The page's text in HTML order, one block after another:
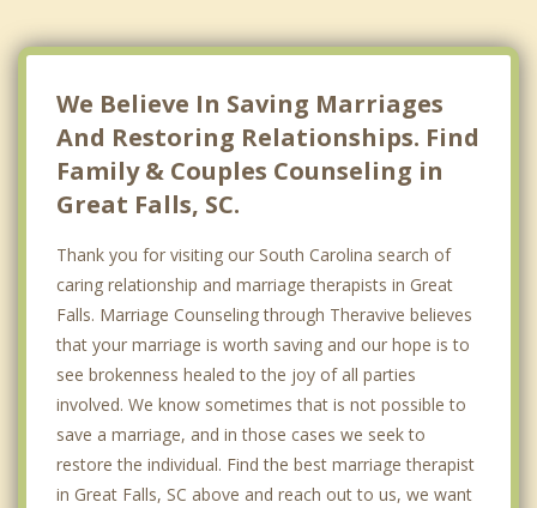
We Believe In Saving Marriages
And Restoring Relationships. Find
Family & Couples Counseling in
Great Falls, SC.
Thank you for visiting our South Carolina search of
caring relationship and marriage therapists in Great
Falls. Marriage Counseling through Theravive believes
that your marriage is worth saving and our hope is to
see brokenness healed to the joy of all parties
involved. We know sometimes that is not possible to
save a marriage, and in those cases we seek to
restore the individual. Find the best marriage therapist
in Great Falls, SC above and reach out to us, we want